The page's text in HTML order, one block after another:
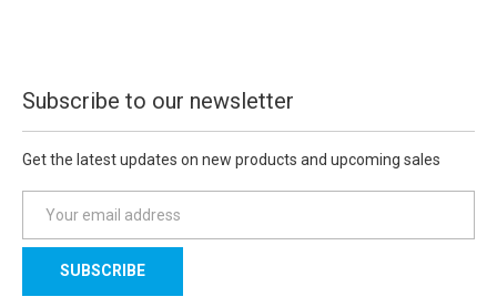
Subscribe to our newsletter
Get the latest updates on new products and upcoming sales
a
l